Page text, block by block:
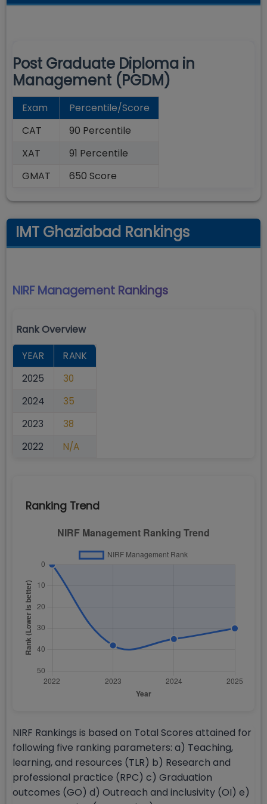
Post Graduate Diploma in
Management (PGDM)
Exam
Percentile/Score
CAT
90 Percentile
XAT
91 Percentile
GMAT
650 Score
IMT Ghaziabad Rankings
NIRF Management Rankings
Rank Overview
YEAR
RANK
2025
30
2024
35
2023
38
2022
N/A
Ranking Trend
NIRF Rankings is based on Total Scores attained for
following five ranking parameters: a) Teaching,
learning, and resources (TLR) b) Research and
professional practice (RPC) c) Graduation
outcomes (GO) d) Outreach and inclusivity (OI) e)